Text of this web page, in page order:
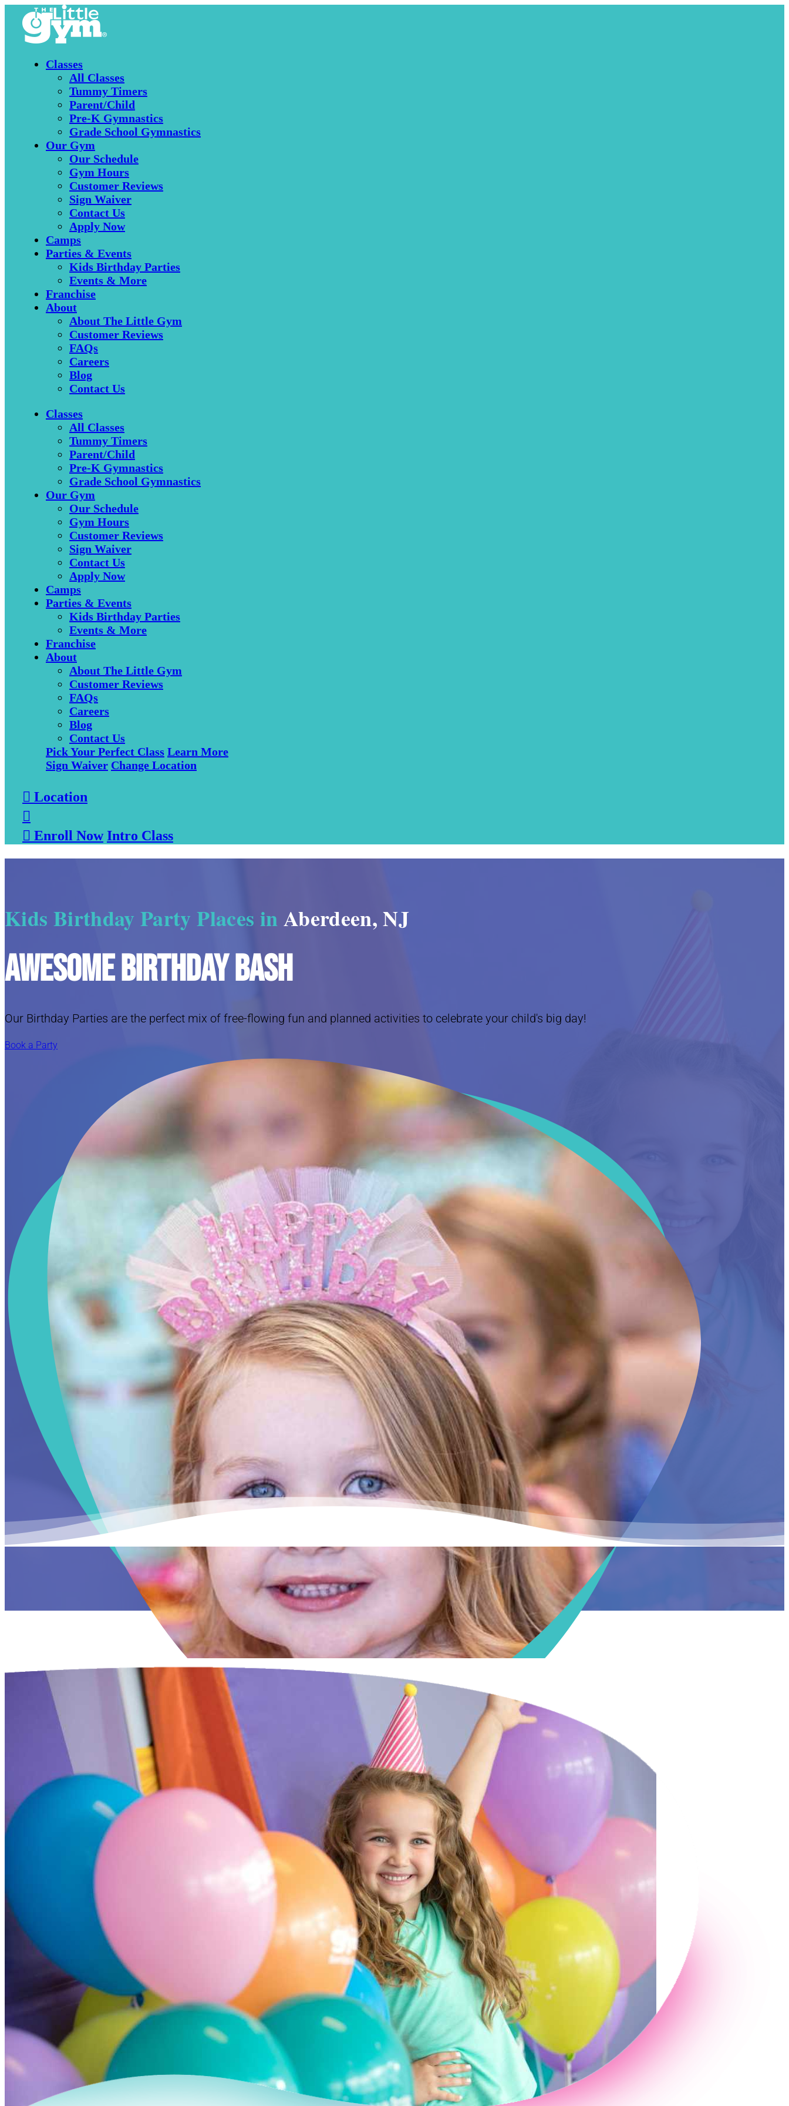
Classes
All Classes
Tummy Timers
Parent/Child
Pre-K Gymnastics
Grade School Gymnastics
Our Gym
Our Schedule
Gym Hours
Customer Reviews
Sign Waiver
Contact Us
Apply Now
Camps
Parties & Events
Kids Birthday Parties
Events & More
Franchise
About
About The Little Gym
Customer Reviews
FAQs
Careers
Blog
Contact Us
Classes
All Classes
Tummy Timers
Parent/Child
Pre-K Gymnastics
Grade School Gymnastics
Our Gym
Our Schedule
Gym Hours
Customer Reviews
Sign Waiver
Contact Us
Apply Now
Camps
Parties & Events
Kids Birthday Parties
Events & More
Franchise
About
About The Little Gym
Customer Reviews
FAQs
Careers
Blog
Contact Us
Pick Your Perfect Class Learn More
Sign Waiver Change Location
 Location

 Enroll Now Intro Class
Kids Birthday Party Places inAberdeen, NJ
Awesome Birthday Bash
Our Birthday Parties are the perfect mix of free-flowing fun and planned activities to celebrate your child's big day!
Book a Party